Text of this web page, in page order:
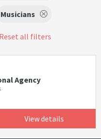
Musicians
Reset all filters
Agency
View details